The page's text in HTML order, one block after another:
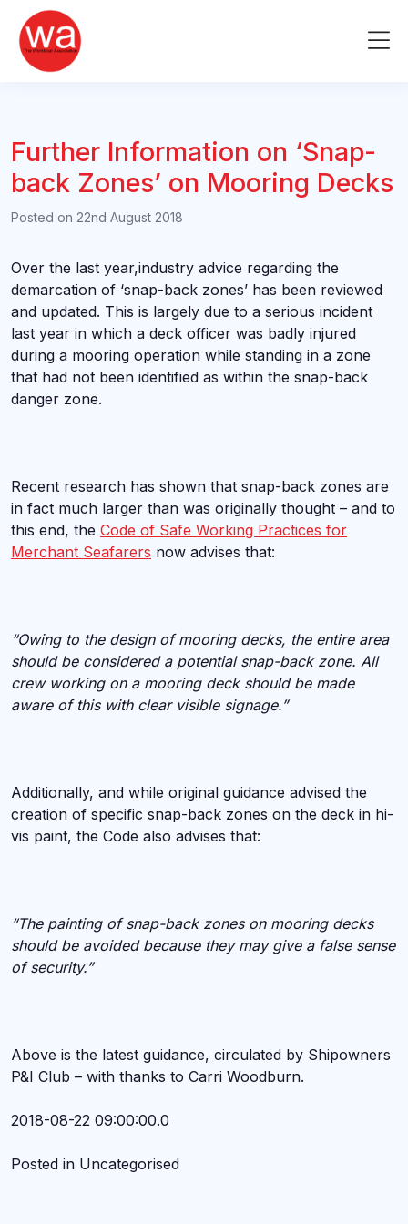
content
Further Information on ‘Snap-
back Zones’ on Mooring Decks
Posted on 22nd August 2018
Over the last year,industry advice regarding the
demarcation of ‘snap-back zones’ has been reviewed
and updated. This is largely due to a serious incident
last year in which a deck officer was badly injured
during a mooring operation while standing in a zone
that had not been identified as within the snap-back
danger zone.
Recent research has shown that snap-back zones are
in fact much larger than was originally thought – and to
this end, the Code of Safe Working Practices for
Merchant Seafarers now advises that:
“Owing to the design of mooring decks, the entire area
should be considered a potential snap-back zone. All
crew working on a mooring deck should be made
aware of this with clear visible signage.”
Additionally, and while original guidance advised the
creation of specific snap-back zones on the deck in hi-
vis paint, the Code also advises that:
“The painting of snap-back zones on mooring decks
should be avoided because they may give a false sense
of security.”
Above is the latest guidance, circulated by Shipowners
P&I Club – with thanks to Carri Woodburn.
2018-08-22 09:00:00.0
Posted in Uncategorised